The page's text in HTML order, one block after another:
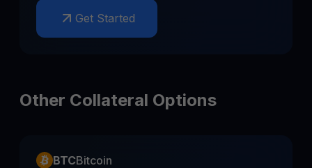
Get Started
Other Collateral Options
BTCBitcoin